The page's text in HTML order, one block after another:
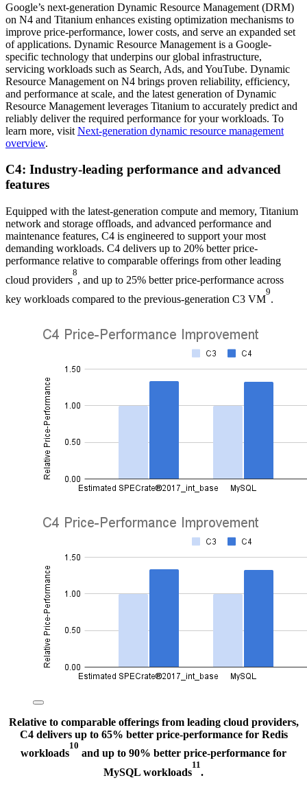
Google’s next-generation Dynamic Resource Management (DRM)
on N4 and Titanium enhances existing optimization mechanisms to
improve price-performance, lower costs, and serve an expanded set
of applications. Dynamic Resource Management is a Google-
specific technology that underpins our global infrastructure,
servicing workloads such as Search, Ads, and YouTube. Dynamic
Resource Management on N4 brings proven reliability, efficiency,
and performance at scale, and the latest generation of Dynamic
Resource Management leverages Titanium to accurately predict and
reliably deliver the required performance for your workloads. To
learn more, visit Next-generation dynamic resource management
overview.
C4: Industry-leading performance and advanced
features
Equipped with the latest-generation compute and memory, Titanium
network and storage offloads, and advanced performance and
maintenance features, C4 is engineered to support your most
demanding workloads. C4 delivers up to 20% better price-
performance relative to comparable offerings from other leading
cloud providers
8
, and up to 25% better price-performance across
key workloads compared to the previous-generation C3 VM
9
.
Relative to comparable offerings from leading cloud providers,
C4 delivers up to 65% better price-performance for Redis
workloads
10
and up to 90% better price-performance for
MySQL workloads
11
.